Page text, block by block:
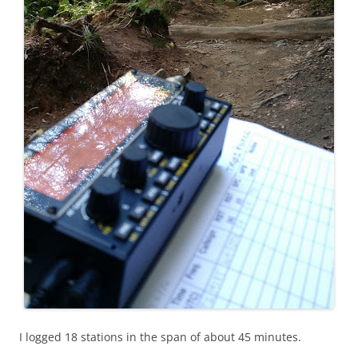
I logged 18 stations in the span of about 45 minutes.